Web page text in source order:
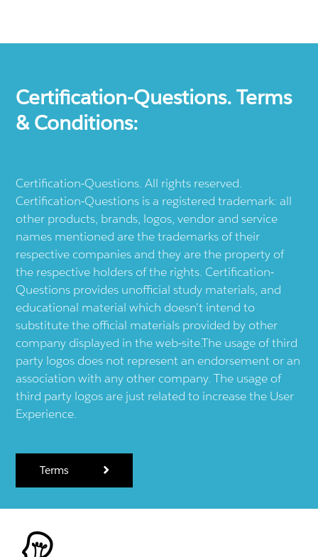
Certification-Questions. Terms
& Conditions:
Certification-Questions. All rights reserved.
Certification-Questions is a registered trademark: all
other products, brands, logos, vendor and service
names mentioned are the trademarks of their
respective companies and they are the property of
the respective holders of the rights. Certification-
Questions provides unofficial study materials, and
educational material which doesn't intend to
substitute the official materials provided by other
company displayed in the web-site.The usage of third
party logos does not represent an endorsement or an
association with any other company. The usage of
third party logos are just related to increase the User
Experience.
Terms